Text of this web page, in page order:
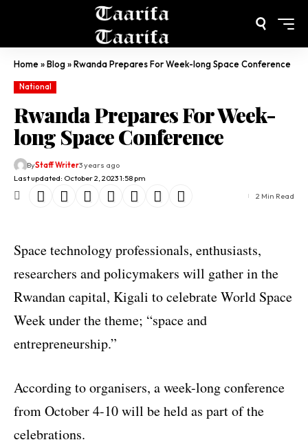
Home»Blog»Rwanda Prepares For Week-long Space Conference
National
Rwanda Prepares For Week-
long Space Conference
Last updated: October 2, 2023 1:58 pm
ByStaff Writer3 years ago
2 Min Read
Space technology professionals, enthusiasts,
researchers and policymakers will gather in the
Rwandan capital, Kigali to celebrate World Space
Week under the theme; “space and
entrepreneurship.”
According to organisers, a week-long conference
from October 4-10 will be held as part of the
celebrations.